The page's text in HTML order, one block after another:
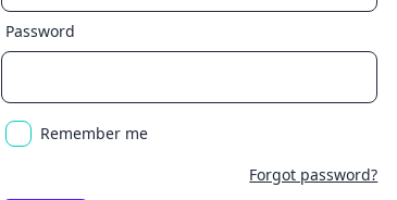
Password
Remember me
Forgot password?